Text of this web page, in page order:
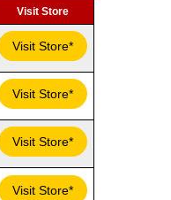
Visit Store
Visit Store*
Visit Store*
Visit Store*
Visit Store*